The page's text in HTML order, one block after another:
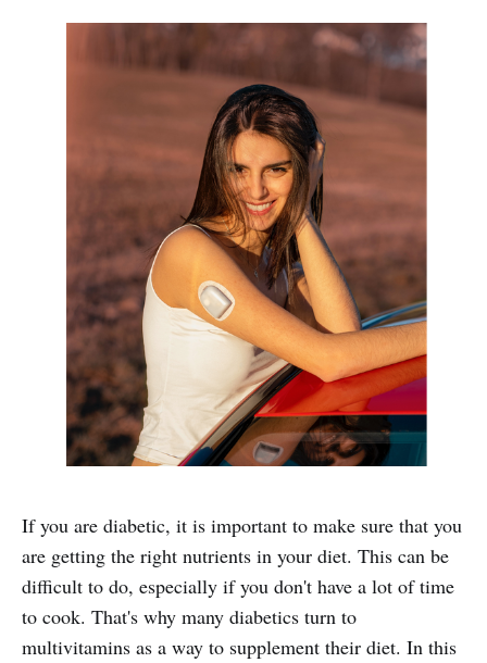
If you are diabetic, it is important to make sure that you
are getting the right nutrients in your diet. This can be
difficult to do, especially if you don't have a lot of time
to cook. That's why many diabetics turn to
multivitamins as a way to supplement their diet. In this